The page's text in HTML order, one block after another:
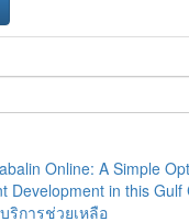
Online: A Simple
Development in this Gulf
ริการช่วยเหลือ